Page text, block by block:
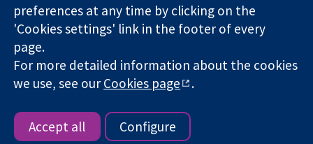
The Cochrane Collaboration is a charity (no. 1045921) and a
company limited by guarantee (no. 03044323) registered in
England & Wales. VAT registration number GB 718 2127 49.
Copyright © 2026 The Cochrane Collaboration
Website Terms & Conditions|Disclaimer
|Cookie settings
preferences at any time by clicking on the
'Cookies settings' link in the footer of every
page.
For more detailed information about the cookies
we use, see ourCookies page .
Accept all Configure